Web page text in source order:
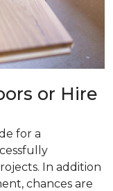
or Hire
for a
In addition
chances are